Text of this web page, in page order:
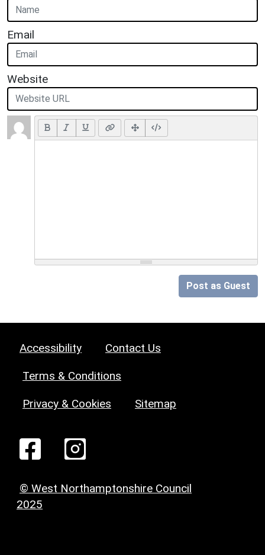
Email
Website
Post as Guest
Accessibility Contact Us
Terms & Conditions
Privacy & Cookies Sitemap
© West Northamptonshire Council
2025